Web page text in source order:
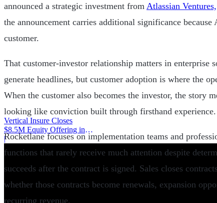
Vertical Insure Closes
$8.5M Equity Offering in
2025
|
announced a strategic investment from Atlassian Ventures,
the announcement carries additional significance because
customer.
That customer-investor relationship matters in enterprise
generate headlines, but customer adoption is where the
When the customer also becomes the investor, the story
looking like conviction built through firsthand experience.
Rocketlane focuses on implementation teams and
functions that rarely receive much attention despite
succeeds after the contract is signed. Sales closes
whether those contracts become renewals, expansion
recurring revenue.